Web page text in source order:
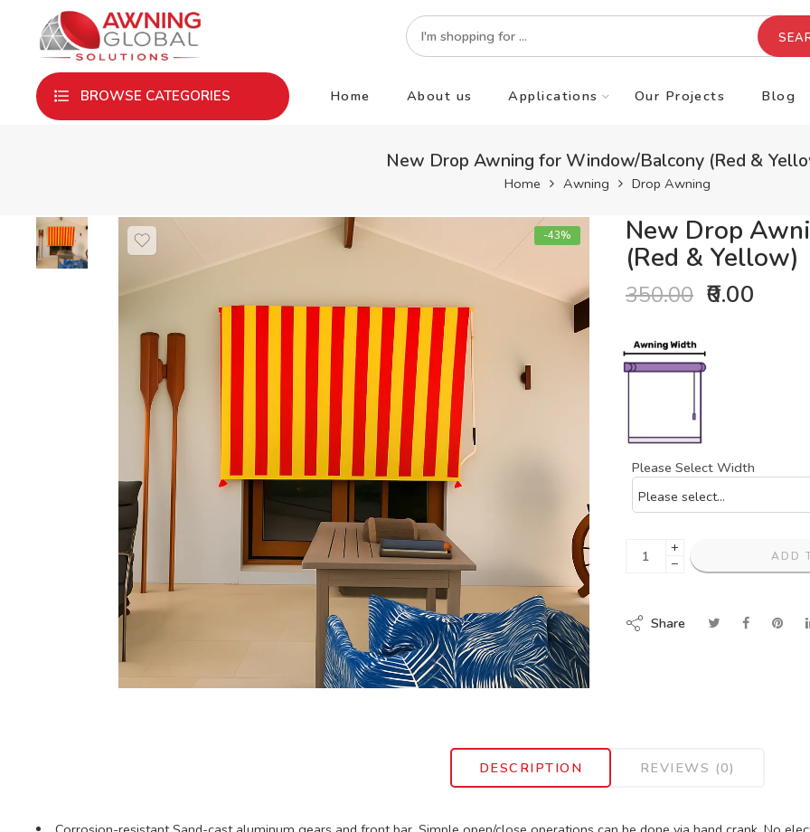
BROWSE CATEGORIES Home About us Applications Our Projects Blog
New Drop Awning for Window/Balcony (Red &
Home Awning Drop Awning
-43% New Drop
(Red & Yellow)
350.00 ₹0.00
Please Select Width
+
−
ADD
Share
DESCRIPTION REVIEWS (0)